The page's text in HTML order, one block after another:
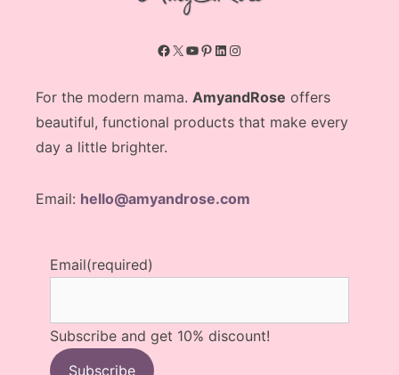
Facebook
X YouTube
Pinterest
LinkedIn
Instagram
For the modern mama. AmyandRose offers
beautiful, functional products that make every
day a little brighter.
Email: hello@amyandrose.com
Email(required)
Subscribe and get 10% discount!
Subscribe